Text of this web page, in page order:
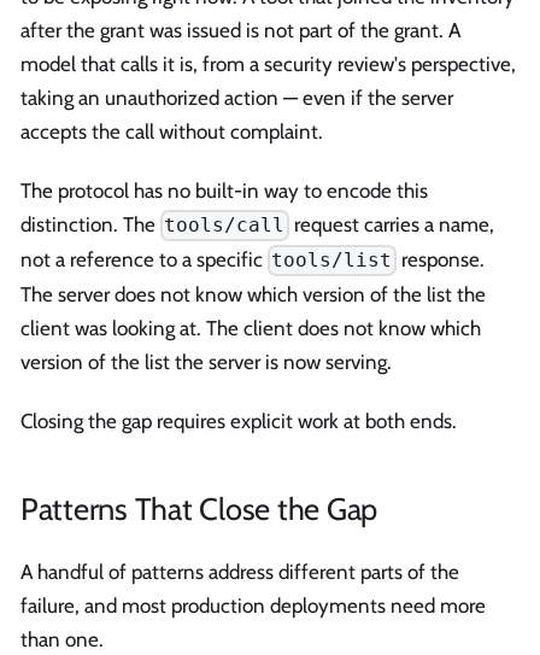
after the grant was issued is not part of the grant. A
model that calls it is, from a security review's perspective,
taking an unauthorized action — even if the server
accepts the call without complaint.
The protocol has no built-in way to encode this
distinction. The tools/call request carries a name,
not a reference to a specific tools/list response.
The server does not know which version of the list the
client was looking at. The client does not know which
version of the list the server is now serving.
Closing the gap requires explicit work at both ends.
Patterns That Close the Gap
A handful of patterns address different parts of the
failure, and most production deployments need more
than one.